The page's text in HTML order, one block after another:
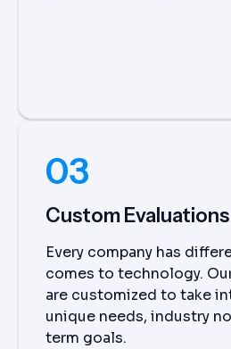
03
Custom Evaluations
Every company has
comes to technology.
are customized to take
unique needs, industry
term goals.